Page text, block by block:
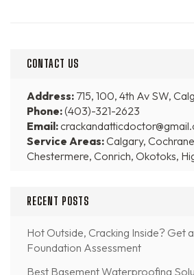
CONTACT US
Address: 715, 100, 4th Av SW,
Phone:(403)-321-2623
Email:
Service Areas:Calgary,
Chestermere, Conrich, Okotoks,
RECENT POSTS
Hot Outside, Cracking Inside? Get
Foundation Assessment
Best Basement Waterproofing